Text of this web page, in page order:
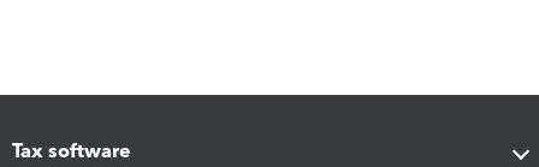
Tax software